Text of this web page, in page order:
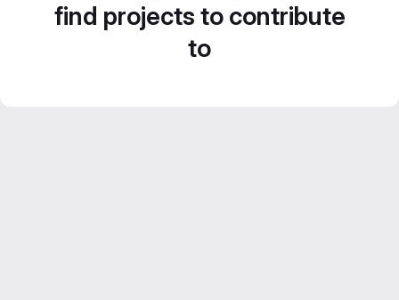
find projects to contribute
to